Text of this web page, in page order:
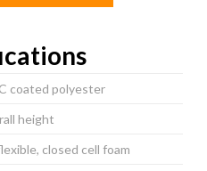
coated polyester
height
closed cell foam